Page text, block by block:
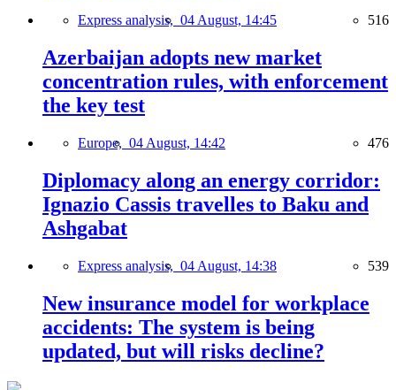
Express analysis, 04 August, 14:45 516
Azerbaijan adopts new market
concentration rules, with enforcement
the key test
Europe, 04 August, 14:42 476
Diplomacy along an energy corridor:
Ignazio Cassis travelles to Baku and
Ashgabat
Express analysis, 04 August, 14:38 539
New insurance model for workplace
accidents: The system is being
updated, but will risks decline?